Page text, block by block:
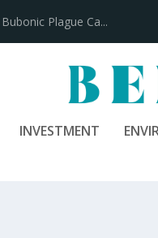
INVESTMENT